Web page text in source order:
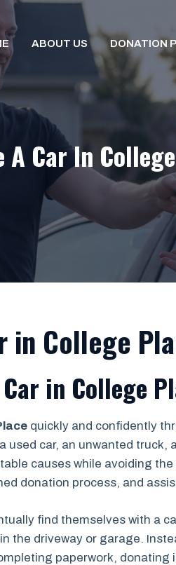
ABOUT US DONATION
A Car In
in College
in College
quickly and confidently
used car, an unwanted truck,
causes while avoiding
donation process, and
find themselves with a
the driveway or garage.
paperwork,